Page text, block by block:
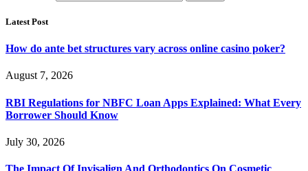
Latest Post
How do ante bet structures vary across online casino poker?
August 7, 2026
RBI Regulations for NBFC Loan Apps Explained: What Every
Borrower Should Know
July 30, 2026